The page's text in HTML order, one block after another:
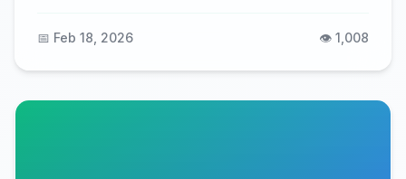
📅 Feb 18, 2026 👁️ 1,008